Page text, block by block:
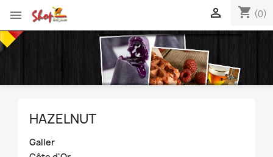
 shopping_cart (0)

HAZELNUT
Galler